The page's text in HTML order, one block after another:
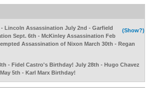
(Show?)
Lincoln Assassination July 2nd - Garfield
Sept. 6th - McKinley Assassination Feb
Assassination of Nixon March 30th - Regan
- Fidel Castro's Birthday! July 28th - Hugo Chavez
5th - Karl Marx Birthday!